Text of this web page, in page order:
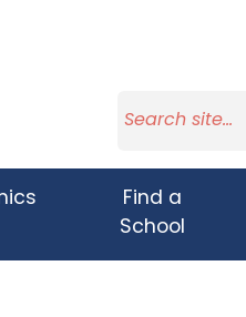
Find a
School